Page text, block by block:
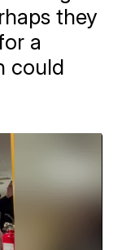
they
a
could